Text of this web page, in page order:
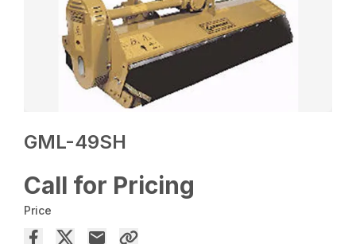
GML-49SH
Call for Pricing
Price